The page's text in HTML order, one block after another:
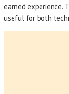
earned experience.
useful for both